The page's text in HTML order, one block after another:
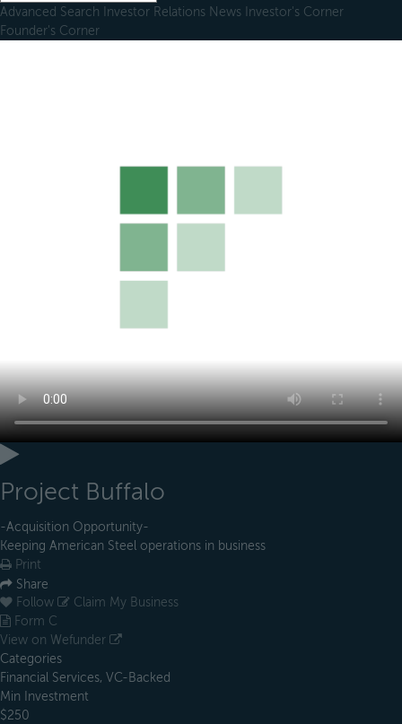
Advanced Search Investor Relations News Investor's Corner
Founder's Corner
Project Buffalo
-Acquisition Opportunity-
Keeping American Steel operations in business
Print
Share
Follow
Claim My Business
Form C
View on Wefunder
Categories
Financial Services, VC-Backed
Min Investment
$250